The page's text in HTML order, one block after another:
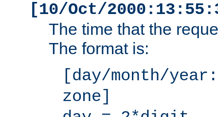
[10/Oct/
The time that the
The format is:
[day/month/
zone]